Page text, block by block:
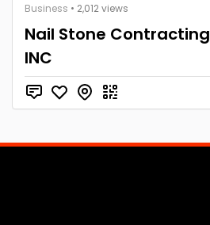
Business • 2,012 views
Nail Stone Contracting
INC